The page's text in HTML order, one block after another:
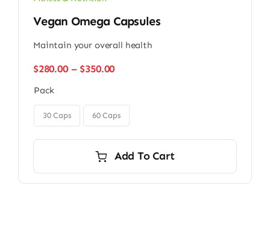
Vegan Omega Capsules
Maintain your overall health
$280.00 – $350.00Price
through
$350.00
Pack
30 Caps 60 Caps
Add To Cart